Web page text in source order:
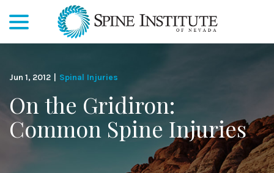
Content
Jun 1, 2012 Spinal Injuries
On the Gridiron:
Common Spine Injuries